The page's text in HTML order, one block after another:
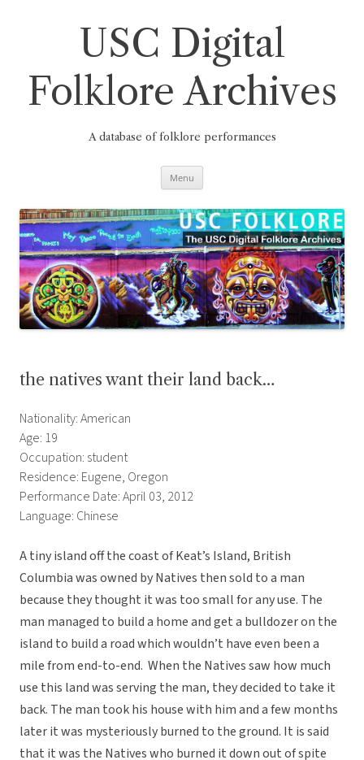
USC Digital
Folklore Archives
A database of folklore performances
Menu
the natives want their land back…
Nationality: American
Age: 19
Occupation: student
Residence: Eugene, Oregon
Performance Date: April 03, 2012
Language: Chinese
A tiny island off the coast of Keat’s Island, British
Columbia was owned by Natives then sold to a man
because they thought it was too small for any use. The
man managed to build a home and get a bulldozer on the
island to build a road which wouldn’t have even been a
mile from end-to-end. When the Natives saw how much
use this land was serving the man, they decided to take it
back. The man took his house with him and a few months
later it was mysteriously burned to the ground. It is said
that it was the Natives who burned it down out of spite